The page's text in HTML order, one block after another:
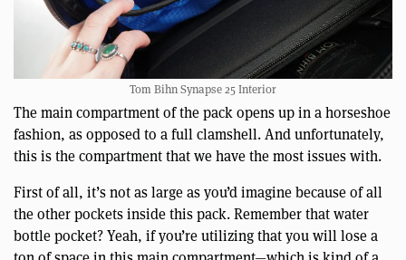
Tom Bihn Synapse 25 Interior
The main compartment of the pack opens up in a horseshoe
fashion, as opposed to a full clamshell. And unfortunately,
this is the compartment that we have the most issues with.
First of all, it’s not as large as you’d imagine because of all
the other pockets inside this pack. Remember that water
bottle pocket? Yeah, if you’re utilizing that you will lose a